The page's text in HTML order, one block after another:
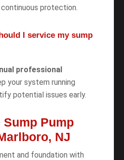
protection.
I service my sump
professional
your system running
potential issues early.
Pump
NJ
and foundation with